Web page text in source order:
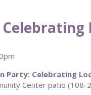
Party: Celebrating
Center patio (108-